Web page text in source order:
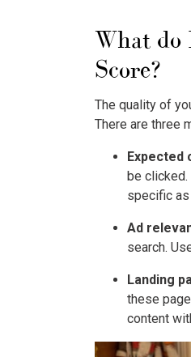
What do
Score?
The quality of
There are three
Expected
be
specific
Ad
search.
Landing
these
content